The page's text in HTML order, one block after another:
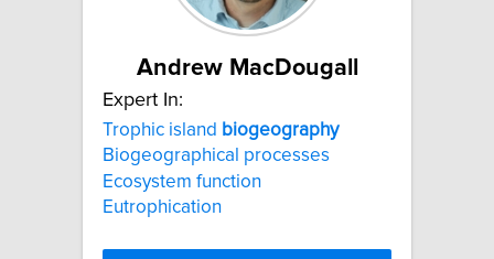
Andrew MacDougall
Expert In:
Trophic island biogeography
Biogeographical processes
Ecosystem function
Eutrophication